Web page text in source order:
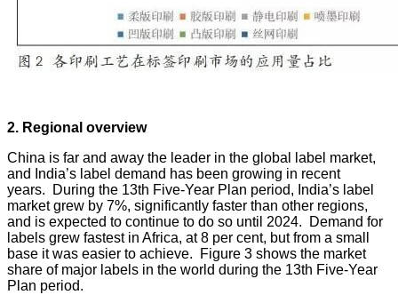
2. Regional overview
China is far and away the leader in the global label market,
and India’s label demand has been growing in recent
years. During the 13th Five-Year Plan period, India’s label
market grew by 7%, significantly faster than other regions,
and is expected to continue to do so until 2024. Demand for
labels grew fastest in Africa, at 8 per cent, but from a small
base it was easier to achieve. Figure 3 shows the market
share of major labels in the world during the 13th Five-Year
Plan period.